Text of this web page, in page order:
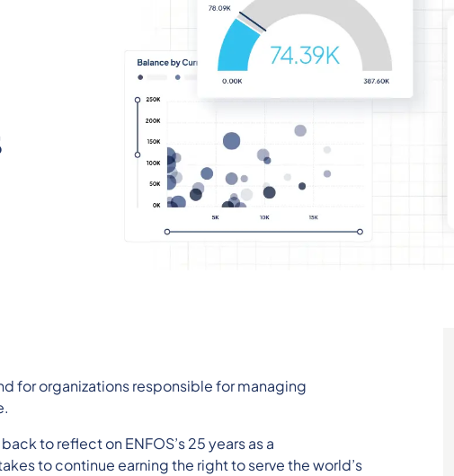
for organizations responsible for managing
to reflect on ENFOS’s 25 years as a
to continue earning the right to serve the world’s